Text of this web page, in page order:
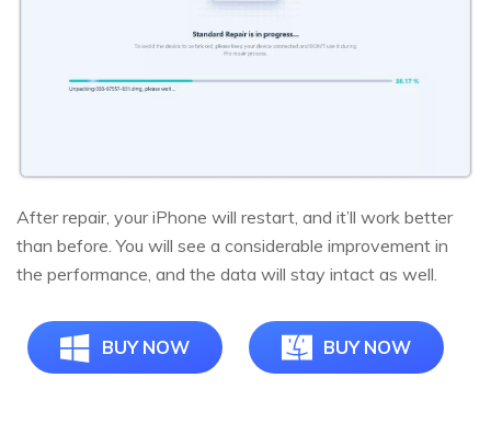
After repair, your iPhone will restart, and it’ll work better
than before. You will see a considerable improvement in
the performance, and the data will stay intact as well.
BUY NOW BUY NOW